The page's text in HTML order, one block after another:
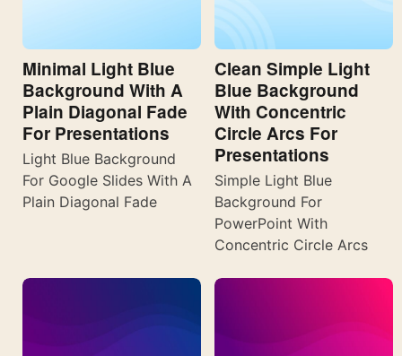
Minimal Light Blue
Background With A
Plain Diagonal Fade
For Presentations
Light Blue Background
For Google Slides With A
Plain Diagonal Fade
Clean Simple Light
Blue Background
With Concentric
Circle Arcs For
Presentations
Simple Light Blue
Background For
PowerPoint With
Concentric Circle Arcs